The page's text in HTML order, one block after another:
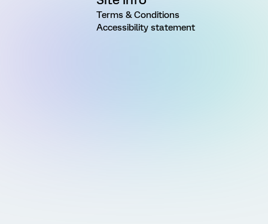
Terms & Conditions
Accessibility statement